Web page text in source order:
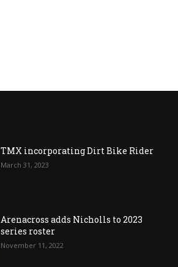
TMX incorporating Dirt Bike Rider
March 31, 2023
Arenacross adds Nicholls to 2023
series roster
November 11, 2022